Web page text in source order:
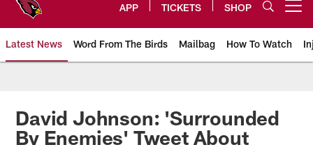
APP TICKETS SHOP
Latest News Word From The Birds Mailbag How To Watch
Arizona Cardinals Home: The
David Johnson: 'Surrounded
By Enemies' Tweet About